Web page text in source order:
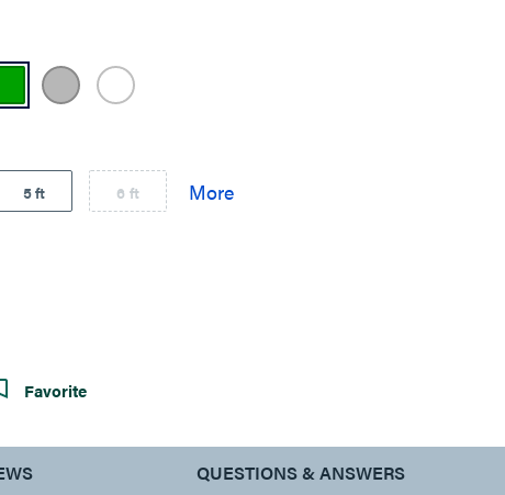
5 ft 6 ft
Favorite
QUESTIONS & ANSWERS